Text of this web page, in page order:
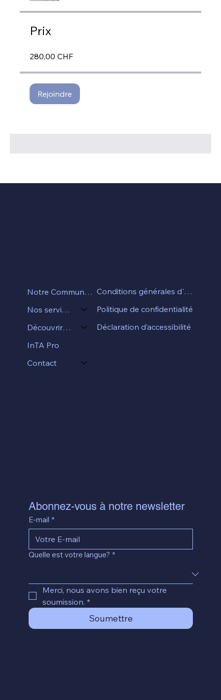
Prix
280,00 CHF
Rejoindre
Abonnez-vous à notre newsletter
E-mail *
Quelle est votre langue? *
Merci, nous avons bien reçu votre
soumission. *
Soumettre
Notre Communauté
Nos services
Découvrir InTA
InTA Pro
Contact
Conditions générales d'utilisation
Politique de confidentialité
Déclaration d’accessibilité